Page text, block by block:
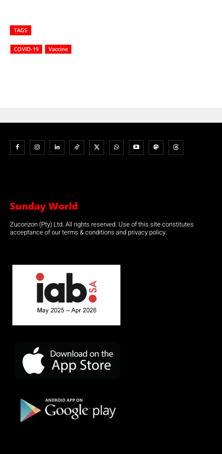
TAGS
COVID-19 Vaccine
Sunday World
Zucorizon (Pty) Ltd. All rights reserved. Use of this site constitutes
acceptance of our terms & conditions and privacy policy.